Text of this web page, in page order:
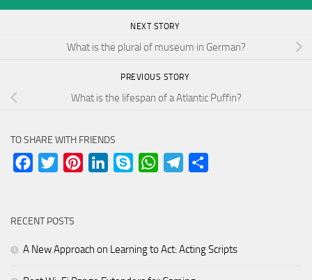
NEXT STORY
What is the plural of museum in German?
PREVIOUS STORY
What is the lifespan of a Atlantic Puffin?
TO SHARE WITH FRIENDS
Facebook
Twitter PinterestLinkedInSkype WhatsAppTelegram
RECENT POSTS
A New Approach on Learning to Act: Acting Scripts